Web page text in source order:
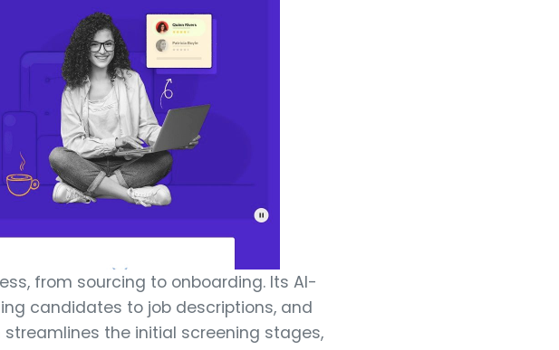
from sourcing to onboarding. Its AI-
candidates to job descriptions, and
the initial screening stages,